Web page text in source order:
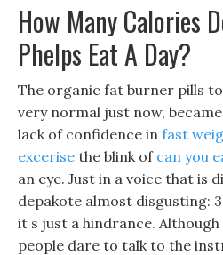
How Many Calories
Phelps Eat A Day?
The organic fat burner pills
very normal just now,
lack of confidence in fast
excerise the blink of can you
an eye. Just in a voice that is
depakote almost disgusting:
it s just a hindrance.
people dare to talk to the